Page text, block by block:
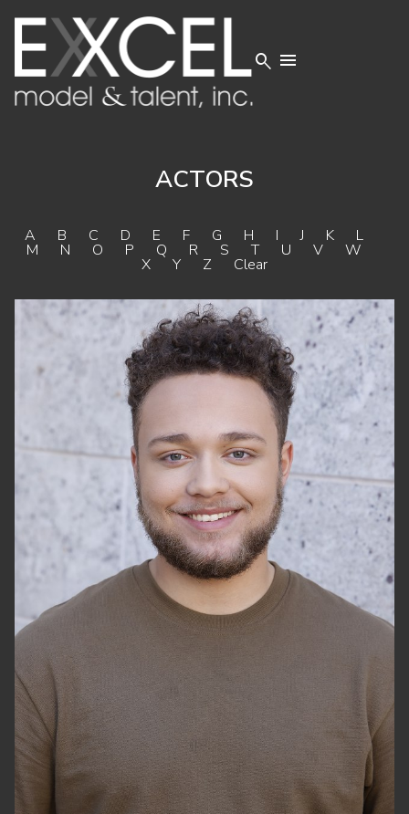
 
ACTORS
A B C D E F G H IJ K L
M N O P Q R ST U V W
X Y Z Clear
HEIGHT
5'10"
WAIST
SHOES
13 US
BROWN
HAZEL